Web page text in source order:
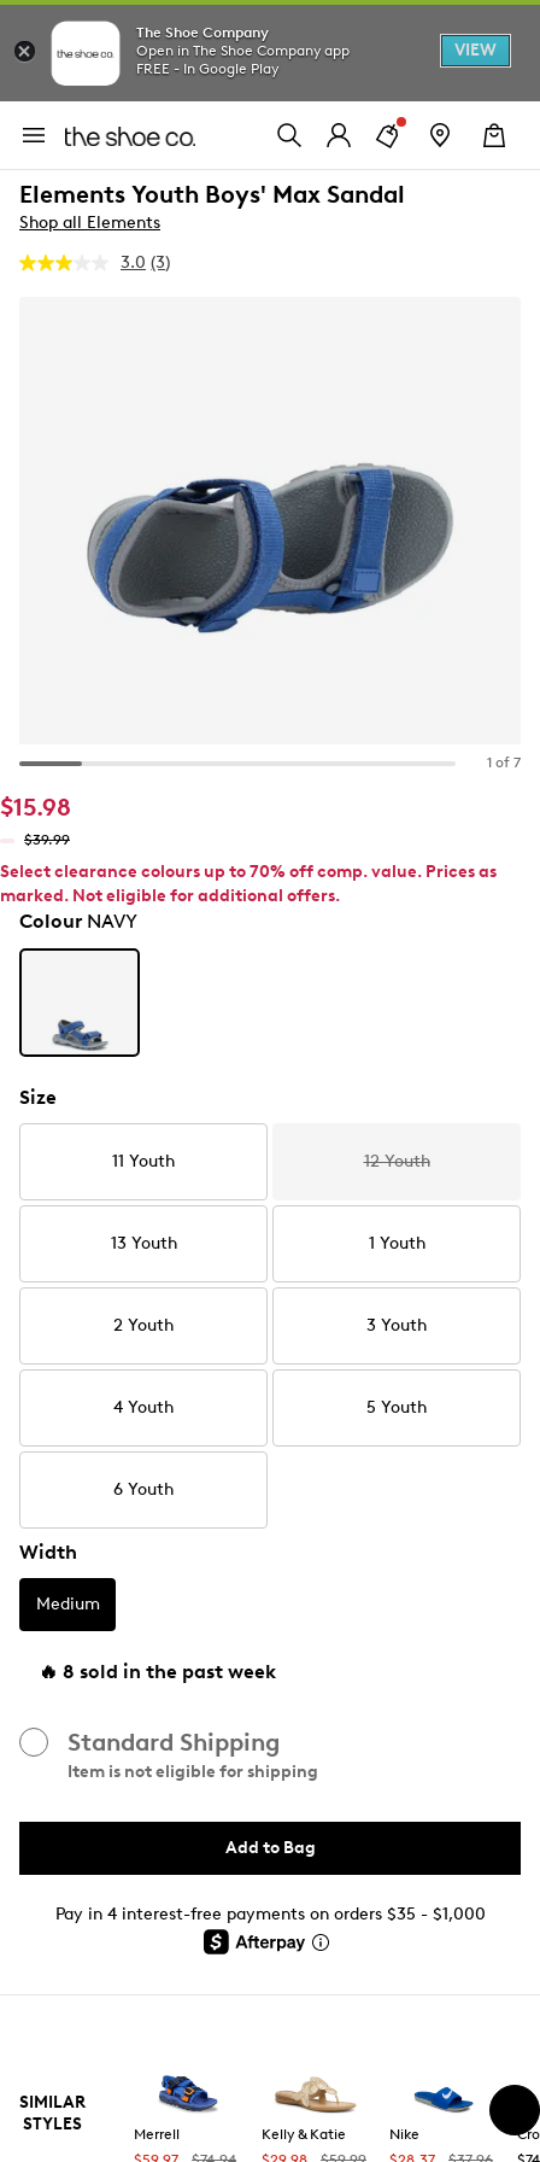
The Shoe Company
Open in The Shoe Company app
FREE - In Google Play
VIEW
Elements Youth Boys' Max Sandal
Shop all Elements
3.0 Read
(3)
1 of 7
$15.98
$39.99
Select clearance colours up to 70% off comp. value. Prices as
marked. Not eligible for additional offers.
ColourNAVY
Size
11 Youth 12 Youth
13 Youth 1 Youth
2 Youth 3 Youth
4 Youth 5 Youth
6 Youth
Width
Medium
🔥 8 sold in the past week
Standard Shipping
Item is not eligible for shipping
Add to Bag
Pay in 4 interest-free payments on orders $35 - $1,000
SIMILAR
STYLES
Merrell
Kelly & Katie
Nike